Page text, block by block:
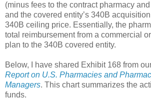
(minus fees to the contract pharmacy
and the covered entity’s 340B
340B ceiling price. Essentially, the
total reimbursement from a commercial
plan to the 340B covered entity.
Below, I have shared Exhibit 168 from
Report on U.S. Pharmacies and
Managers. This chart summarizes the
funds.